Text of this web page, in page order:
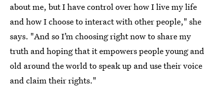
about me, but I have control over how I live my life
and how I choose to interact with other people," she
says. "And so I’m choosing right now to share my
truth and hoping that it empowers people young and
old around the world to speak up and use their voice
and claim their rights."